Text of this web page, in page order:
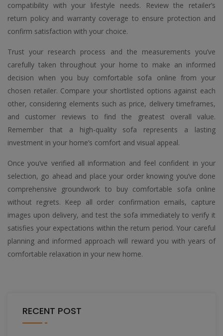
compatibility with your lifestyle needs. Review the retailer’s
return policy and warranty coverage to ensure protection and
confirm satisfaction with your choice.
Trust your research process and the measurements you’ve
carefully taken throughout your home to make an informed
decision when you buy comfortable sofa online from your
chosen retailer. Compare your shortlisted options against each
other, considering elements such as price, delivery timeframes,
and customer reviews to find the greatest overall value.
Remember that a high-quality sofa represents a lasting
investment in your home’s comfort and visual appeal.
Once you’ve verified all information and feel confident in your
selection, go ahead and place your order knowing you’ve done
comprehensive groundwork to buy comfortable sofa online
without regrets. Keep all order confirmation emails, capture
images upon delivery, and test the sofa immediately to verify it
satisfies your expectations within the return period. Your careful
planning and informed approach will reward you with years of
comfortable relaxation in your new home.
RECENT POST